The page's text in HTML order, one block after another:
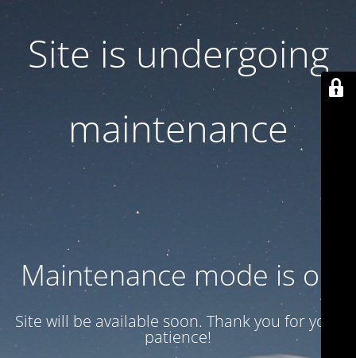
Site is undergoing
maintenance
Maintenance mode is on
Site will be available soon. Thank you for your
patience!